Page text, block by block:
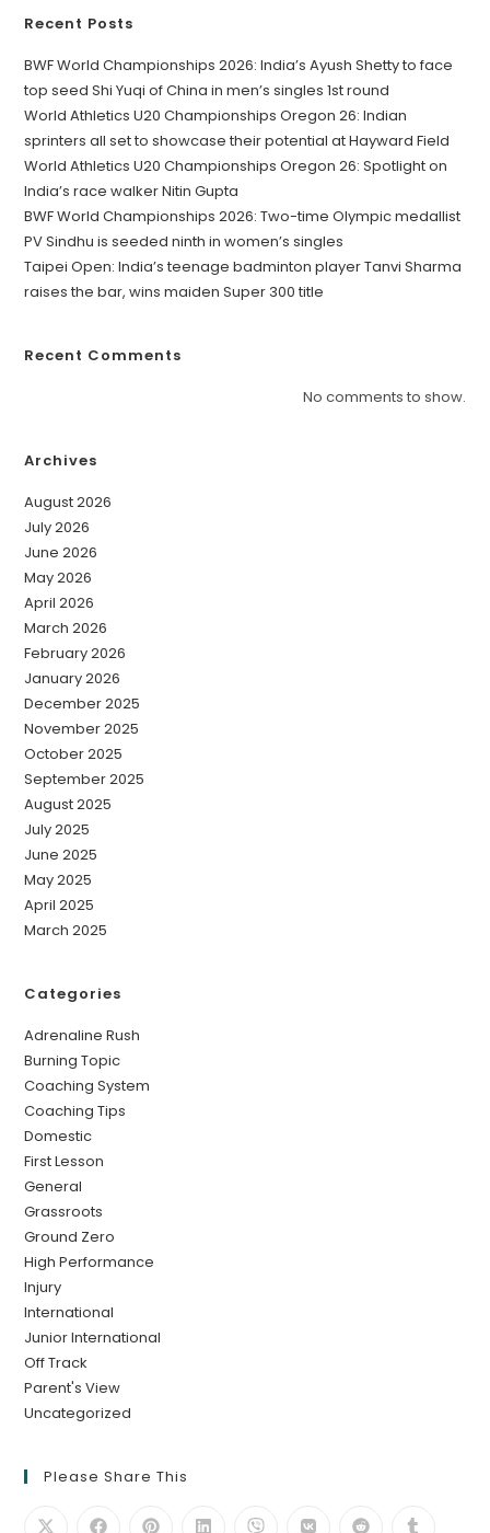
Recent Posts
BWF World Championships 2026: India’s Ayush Shetty to face
top seed Shi Yuqi of China in men’s singles 1st round
World Athletics U20 Championships Oregon 26: Indian
sprinters all set to showcase their potential at Hayward Field
World Athletics U20 Championships Oregon 26: Spotlight on
India’s race walker Nitin Gupta
BWF World Championships 2026: Two-time Olympic medallist
PV Sindhu is seeded ninth in women’s singles
Taipei Open: India’s teenage badminton player Tanvi Sharma
raises the bar, wins maiden Super 300 title
Recent Comments
No comments to show.
Archives
August 2026
July 2026
June 2026
May 2026
April 2026
March 2026
February 2026
January 2026
December 2025
November 2025
October 2025
September 2025
August 2025
July 2025
June 2025
May 2025
April 2025
March 2025
Categories
Adrenaline Rush
Burning Topic
Coaching System
Coaching Tips
Domestic
First Lesson
General
Grassroots
Ground Zero
High Performance
Injury
International
Junior International
Off Track
Parent's View
Uncategorized
Please Share This